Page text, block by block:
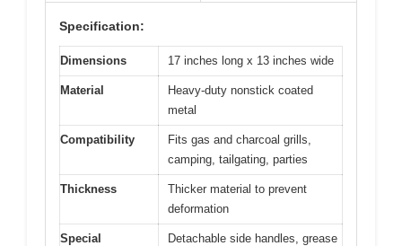
Specification:
Dimensions 17 inches long x 13 inches wide
Material
Heavy-duty nonstick coated
metal
Compatibility
Fits gas and charcoal grills,
camping, tailgating, parties
Thickness
Thicker material to prevent
deformation
Special
Detachable side handles, grease